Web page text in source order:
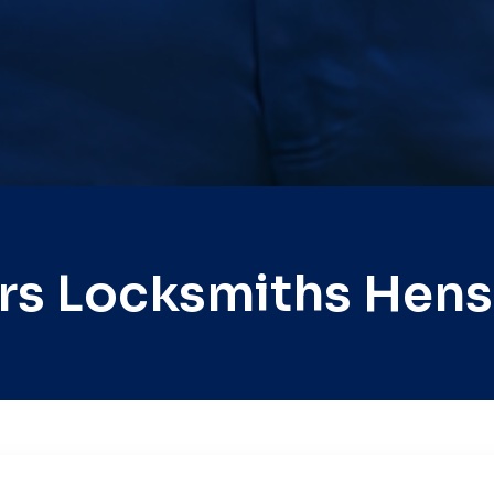
Locksmiths